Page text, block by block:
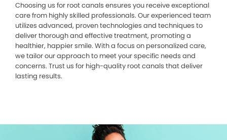
Choosing us for root canals ensures you receive exceptional
care from highly skilled professionals. Our experienced team
utilizes advanced, proven technologies and techniques to
deliver thorough and effective treatment, promoting a
healthier, happier smile. With a focus on personalized care,
we tailor our approach to meet your specific needs and
concerns. Trust us for high-quality root canals that deliver
lasting results.